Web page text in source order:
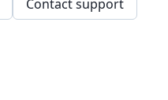
Contact support